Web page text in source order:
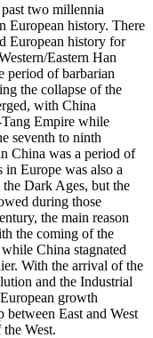
two millennia
European history. There
European history for
Eastern Han
period of barbarian
the collapse of the
with China
Tang Empire while
seventh to ninth
China was a period of
Europe was also a
Dark Ages, but the
during those
the main reason
the coming of the
China stagnated
With the arrival of the
and the Industrial
growth
between East and West
West.